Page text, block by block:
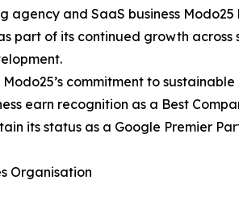
agency and SaaS business
part of its continued growth
Modo25’s commitment to
earn recognition as a Best
its status as a Google Premier
Organisation